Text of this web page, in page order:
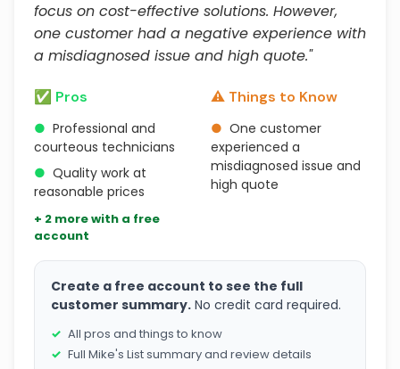
focus on cost-effective solutions. However,
one customer had a negative experience with
a misdiagnosed issue and high quote."
✅ Pros
● Professional and
courteous technicians
● Quality work at
reasonable prices
+ 2 more with a free
account
⚠️ Things to Know
● One customer
experienced a
misdiagnosed issue and
high quote
Create a free account to see the full
customer summary. No credit card required.
All pros and things to know
Full Mike's List summary and review details